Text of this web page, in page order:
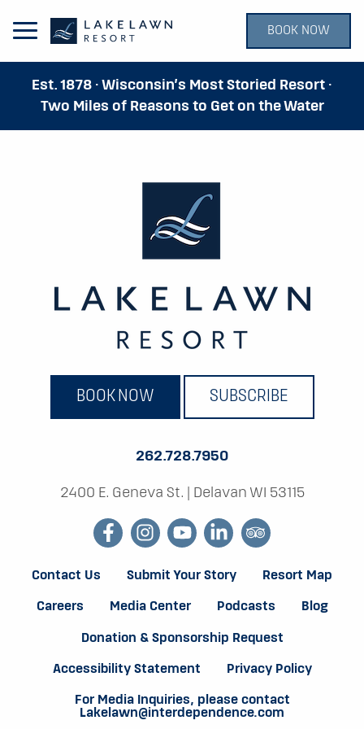
Open Main Menu BOOK NOW
Est. 1878 · Wisconsin’s Most Storied Resort ·
Two Miles of Reasons to Get on the Water
BOOK NOW SUBSCRIBE
262.728.7950
2400 E. Geneva St. Delavan WI 53115
facebookinstagram
youtubelinkedintripadvisor
Contact Us Submit Your Story Resort Map
Careers Media Center Podcasts Blog
Donation & Sponsorship Request
Accessibility Statement Privacy Policy
For Media Inquiries, please contact
Lakelawn@interdependence.com